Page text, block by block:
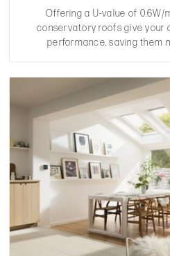
Offering a U-value of 0.6W/
conservatory roofs give your
performance, saving them